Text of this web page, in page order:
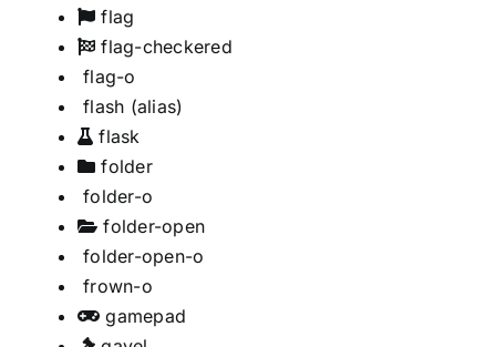
flag
flag-checkered
flag-o
flash (alias)
flask
folder
folder-o
folder-open
folder-open-o
frown-o
gamepad